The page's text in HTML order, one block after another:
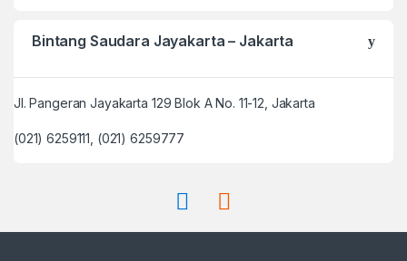
Bintang Saudara Jayakarta – Jakarta
Jl. Pangeran Jayakarta 129 Blok A No. 11-12, Jakarta
(021) 6259111, (021) 6259777